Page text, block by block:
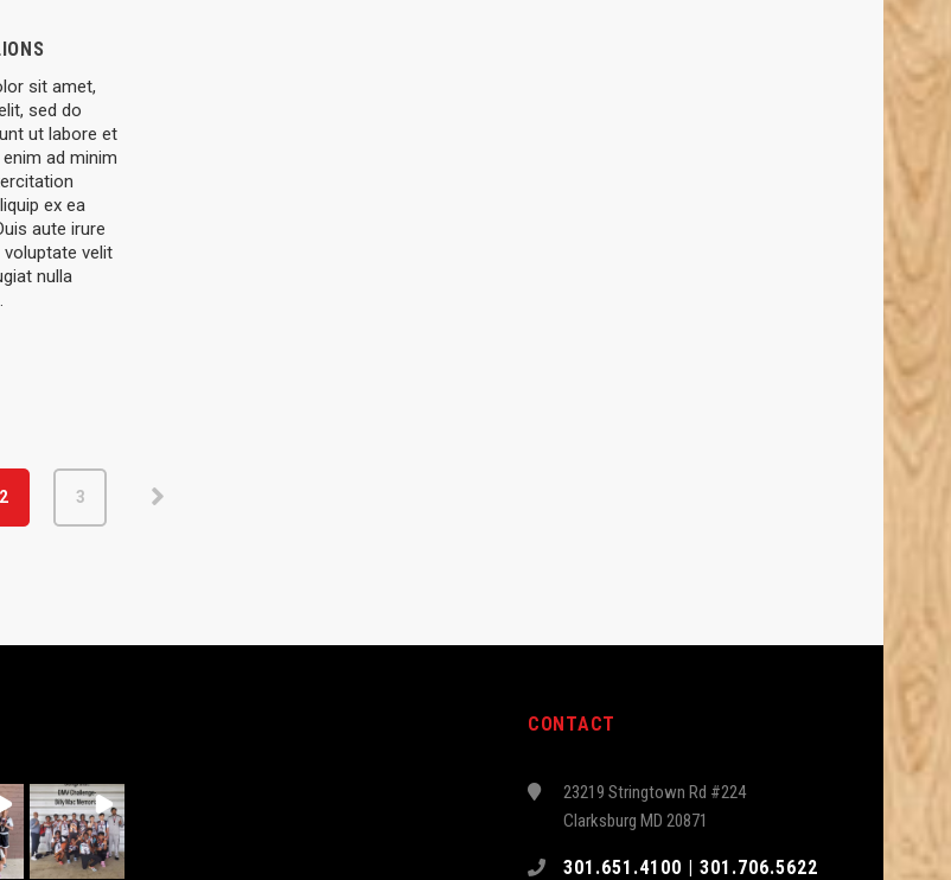
sit amet,
sed do
ut labore et
ad minim
ex ea
aute irure
velit
nulla
2 3
CONTACT
23219 Stringtown Rd #224
Clarksburg MD 20871
301.651.4100 | 301.706.5622